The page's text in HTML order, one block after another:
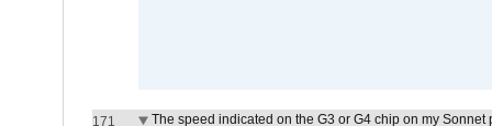
171
The speed indicated on the G3 or G4 chip on my